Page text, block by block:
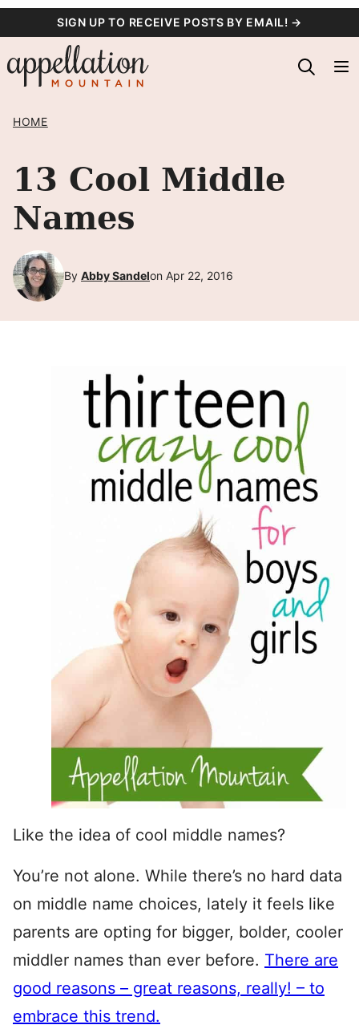
content
SIGN UP TO RECEIVE POSTS BY EMAIL! →
HOME
13 Cool Middle
Names
By Abby Sandelon Apr 22, 2016
Like the idea of cool middle names?
You’re not alone. While there’s no hard data
on middle name choices, lately it feels like
parents are opting for bigger, bolder, cooler
middler names than ever before. There are
good reasons – great reasons, really! – to
embrace this trend.